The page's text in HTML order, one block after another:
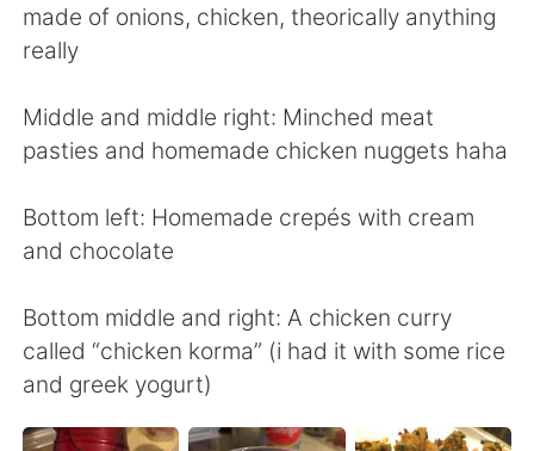
Русский
Türkçe Tiếng Việt
Português
made of onions, chicken, theorically anything
really
Middle and middle right: Minched meat
pasties and homemade chicken nuggets haha
Bottom left: Homemade crepés with cream
and chocolate
Bottom middle and right: A chicken curry
called “chicken korma” (i had it with some rice
and greek yogurt)